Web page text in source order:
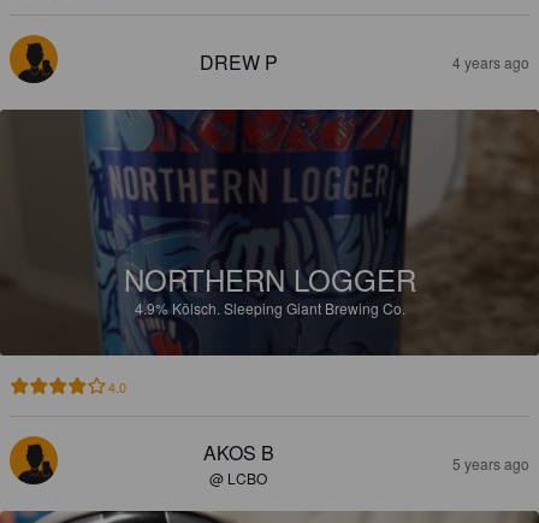
DREW P 4 years ago
NORTHERN LOGGER
4.9% Kölsch. Sleeping Giant Brewing Co.
4.0
AKOS B
@ LCBO
5 years ago